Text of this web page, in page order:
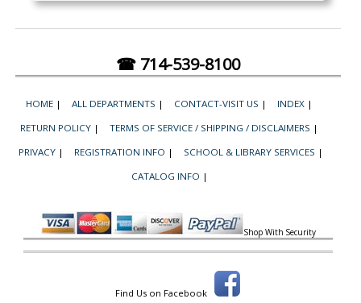
☎ 714-539-8100
HOME | ALL DEPARTMENTS | CONTACT-VISIT US | INDEX |
RETURN POLICY | TERMS OF SERVICE / SHIPPING / DISCLAIMERS |
PRIVACY | REGISTRATION INFO | SCHOOL & LIBRARY SERVICES |
CATALOG INFO |
Shop With Security
Find Us on Facebook